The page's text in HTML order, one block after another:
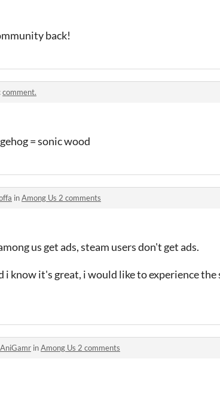
back!
comment.
= sonic wood
inAmong Us 2 comments
us get ads, steam users don't get ads.
know it's great, i would like to experience the
inAmong Us 2 comments